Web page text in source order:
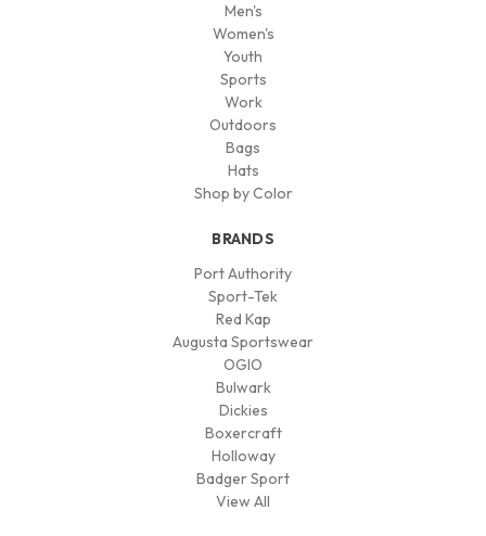
Men's
Women's
Youth
Sports
Work
Outdoors
Bags
Hats
Shop by Color
BRANDS
Port Authority
Sport-Tek
Red Kap
Augusta Sportswear
OGIO
Bulwark
Dickies
Boxercraft
Holloway
Badger Sport
View All